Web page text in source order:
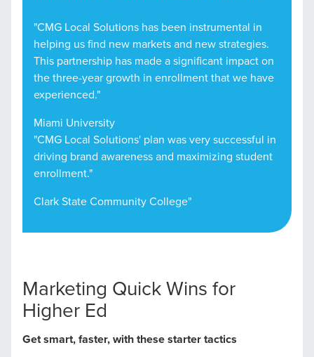
"CMG Local Solutions has been instrumental in
helping us find new markets and new strategies.
This partnership has made a significant impact on
the three-year growth in enrollment that we have
experienced."
Miami University
"CMG Local Solutions' plan was very successful in
driving brand awareness and maximizing student
enrollment."
Clark State Community College"
Marketing Quick Wins for
Higher Ed
Get smart, faster, with these starter tactics